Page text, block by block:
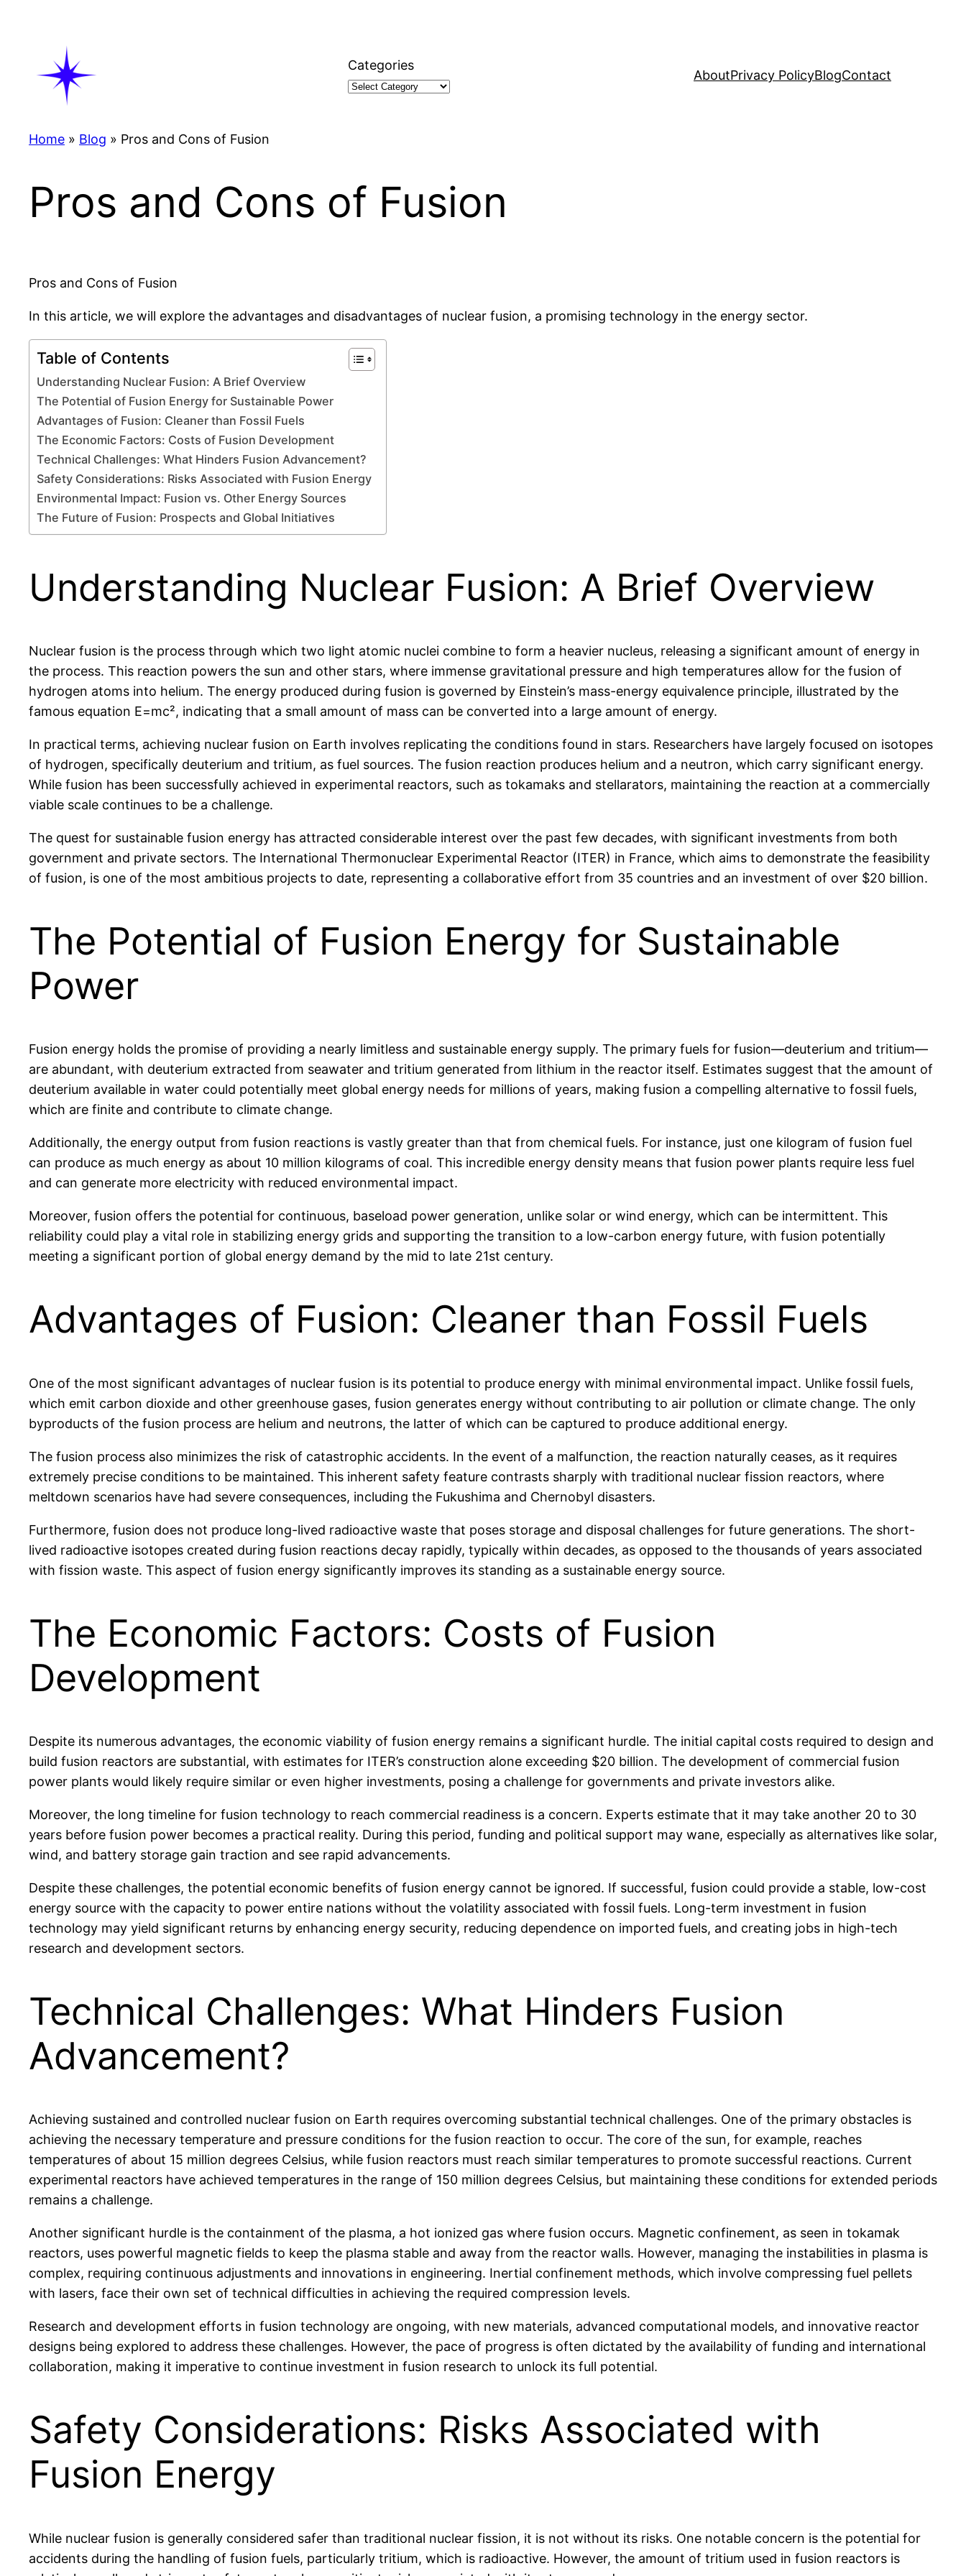
Categories
AboutPrivacy PolicyBlogContact
Home » Blog » Pros and Cons of Fusion
Pros and Cons of Fusion
Pros and Cons of Fusion
In this article, we will explore the advantages and disadvantages of nuclear fusion, a promising technology in the energy sector.
Table of Contents
Understanding Nuclear Fusion: A Brief Overview
The Potential of Fusion Energy for Sustainable Power
Advantages of Fusion: Cleaner than Fossil Fuels
The Economic Factors: Costs of Fusion Development
Technical Challenges: What Hinders Fusion Advancement?
Safety Considerations: Risks Associated with Fusion Energy
Environmental Impact: Fusion vs. Other Energy Sources
The Future of Fusion: Prospects and Global Initiatives
Understanding Nuclear Fusion: A Brief Overview
Nuclear fusion is the process through which two light atomic nuclei combine to form a heavier nucleus, releasing a significant amount of energy in
the process. This reaction powers the sun and other stars, where immense gravitational pressure and high temperatures allow for the fusion of
hydrogen atoms into helium. The energy produced during fusion is governed by Einstein’s mass-energy equivalence principle, illustrated by the
famous equation E=mc², indicating that a small amount of mass can be converted into a large amount of energy.
In practical terms, achieving nuclear fusion on Earth involves replicating the conditions found in stars. Researchers have largely focused on isotopes
of hydrogen, specifically deuterium and tritium, as fuel sources. The fusion reaction produces helium and a neutron, which carry significant energy.
While fusion has been successfully achieved in experimental reactors, such as tokamaks and stellarators, maintaining the reaction at a commercially
viable scale continues to be a challenge.
The quest for sustainable fusion energy has attracted considerable interest over the past few decades, with significant investments from both
government and private sectors. The International Thermonuclear Experimental Reactor (ITER) in France, which aims to demonstrate the feasibility
of fusion, is one of the most ambitious projects to date, representing a collaborative effort from 35 countries and an investment of over $20 billion.
The Potential of Fusion Energy for Sustainable
Power
Fusion energy holds the promise of providing a nearly limitless and sustainable energy supply. The primary fuels for fusion—deuterium and tritium—
are abundant, with deuterium extracted from seawater and tritium generated from lithium in the reactor itself. Estimates suggest that the amount of
deuterium available in water could potentially meet global energy needs for millions of years, making fusion a compelling alternative to fossil fuels,
which are finite and contribute to climate change.
Additionally, the energy output from fusion reactions is vastly greater than that from chemical fuels. For instance, just one kilogram of fusion fuel
can produce as much energy as about 10 million kilograms of coal. This incredible energy density means that fusion power plants require less fuel
and can generate more electricity with reduced environmental impact.
Moreover, fusion offers the potential for continuous, baseload power generation, unlike solar or wind energy, which can be intermittent. This
reliability could play a vital role in stabilizing energy grids and supporting the transition to a low-carbon energy future, with fusion potentially
meeting a significant portion of global energy demand by the mid to late 21st century.
Advantages of Fusion: Cleaner than Fossil Fuels
One of the most significant advantages of nuclear fusion is its potential to produce energy with minimal environmental impact. Unlike fossil fuels,
which emit carbon dioxide and other greenhouse gases, fusion generates energy without contributing to air pollution or climate change. The only
byproducts of the fusion process are helium and neutrons, the latter of which can be captured to produce additional energy.
The fusion process also minimizes the risk of catastrophic accidents. In the event of a malfunction, the reaction naturally ceases, as it requires
extremely precise conditions to be maintained. This inherent safety feature contrasts sharply with traditional nuclear fission reactors, where
meltdown scenarios have had severe consequences, including the Fukushima and Chernobyl disasters.
Furthermore, fusion does not produce long-lived radioactive waste that poses storage and disposal challenges for future generations. The short-
lived radioactive isotopes created during fusion reactions decay rapidly, typically within decades, as opposed to the thousands of years associated
with fission waste. This aspect of fusion energy significantly improves its standing as a sustainable energy source.
The Economic Factors: Costs of Fusion
Development
Despite its numerous advantages, the economic viability of fusion energy remains a significant hurdle. The initial capital costs required to design and
build fusion reactors are substantial, with estimates for ITER’s construction alone exceeding $20 billion. The development of commercial fusion
power plants would likely require similar or even higher investments, posing a challenge for governments and private investors alike.
Moreover, the long timeline for fusion technology to reach commercial readiness is a concern. Experts estimate that it may take another 20 to 30
years before fusion power becomes a practical reality. During this period, funding and political support may wane, especially as alternatives like solar,
wind, and battery storage gain traction and see rapid advancements.
Despite these challenges, the potential economic benefits of fusion energy cannot be ignored. If successful, fusion could provide a stable, low-cost
energy source with the capacity to power entire nations without the volatility associated with fossil fuels. Long-term investment in fusion
technology may yield significant returns by enhancing energy security, reducing dependence on imported fuels, and creating jobs in high-tech
research and development sectors.
Technical Challenges: What Hinders Fusion
Advancement?
Achieving sustained and controlled nuclear fusion on Earth requires overcoming substantial technical challenges. One of the primary obstacles is
achieving the necessary temperature and pressure conditions for the fusion reaction to occur. The core of the sun, for example, reaches
temperatures of about 15 million degrees Celsius, while fusion reactors must reach similar temperatures to promote successful reactions. Current
experimental reactors have achieved temperatures in the range of 150 million degrees Celsius, but maintaining these conditions for extended periods
remains a challenge.
Another significant hurdle is the containment of the plasma, a hot ionized gas where fusion occurs. Magnetic confinement, as seen in tokamak
reactors, uses powerful magnetic fields to keep the plasma stable and away from the reactor walls. However, managing the instabilities in plasma is
complex, requiring continuous adjustments and innovations in engineering. Inertial confinement methods, which involve compressing fuel pellets
with lasers, face their own set of technical difficulties in achieving the required compression levels.
Research and development efforts in fusion technology are ongoing, with new materials, advanced computational models, and innovative reactor
designs being explored to address these challenges. However, the pace of progress is often dictated by the availability of funding and international
collaboration, making it imperative to continue investment in fusion research to unlock its full potential.
Safety Considerations: Risks Associated with
Fusion Energy
While nuclear fusion is generally considered safer than traditional nuclear fission, it is not without its risks. One notable concern is the potential for
accidents during the handling of fusion fuels, particularly tritium, which is radioactive. However, the amount of tritium used in fusion reactors is